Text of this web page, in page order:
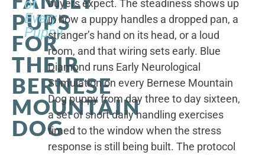
PUPS
FOR
THEIR
BERNESE
MOUNTAIN
DOG
of
Every
Puppy
buyers expect. The steadiness shows up
in how a puppy handles a dropped pan, a
stranger’s hand on its head, or a loud
room, and that wiring sets early. Blue
Diamond runs Early Neurological
Stimulation on every Bernese Mountain
Dog puppy from day three to day sixteen,
a set of short daily handling exercises
timed to the window when the stress
response is still being built. The protocol